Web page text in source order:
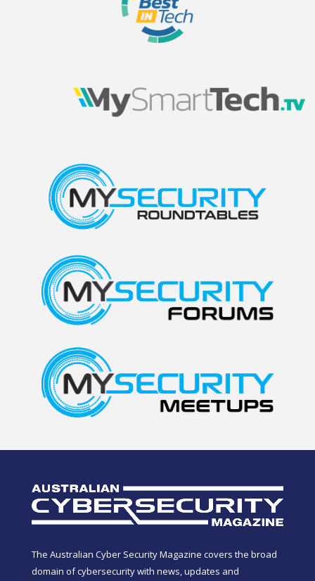
The Australian Cyber Security Magazine covers the broad
domain of cybersecurity with news, updates and